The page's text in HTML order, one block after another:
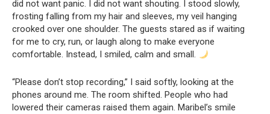
did not want panic. I did not want shouting. I stood slowly,
frosting falling from my hair and sleeves, my veil hanging
crooked over one shoulder. The guests stared as if waiting
for me to cry, run, or laugh along to make everyone
comfortable. Instead, I smiled, calm and small.
“Please don’t stop recording,” I said softly, looking at the
phones around me. The room shifted. People who had
lowered their cameras raised them again. Maribel’s smile